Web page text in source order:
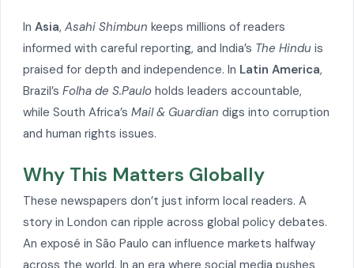
In Asia, Asahi Shimbun keeps millions of readers
informed with careful reporting, and India’s The Hindu is
praised for depth and independence. In Latin America,
Brazil’s Folha de S.Paulo holds leaders accountable,
while South Africa’s Mail & Guardian digs into corruption
and human rights issues.
Why This Matters Globally
These newspapers don’t just inform local readers. A
story in London can ripple across global policy debates.
An exposé in São Paulo can influence markets halfway
across the world. In an era where social media pushes